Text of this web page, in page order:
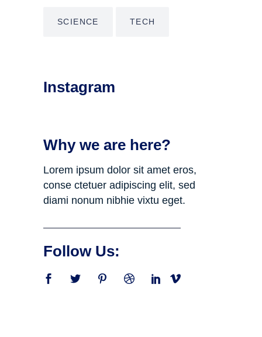
SCIENCE TECH
Instagram
Why we are here?
Lorem ipsum dolor sit amet eros,
conse ctetuer adipiscing elit, sed
diami nonum nibhie vixtu eget.
Follow Us: